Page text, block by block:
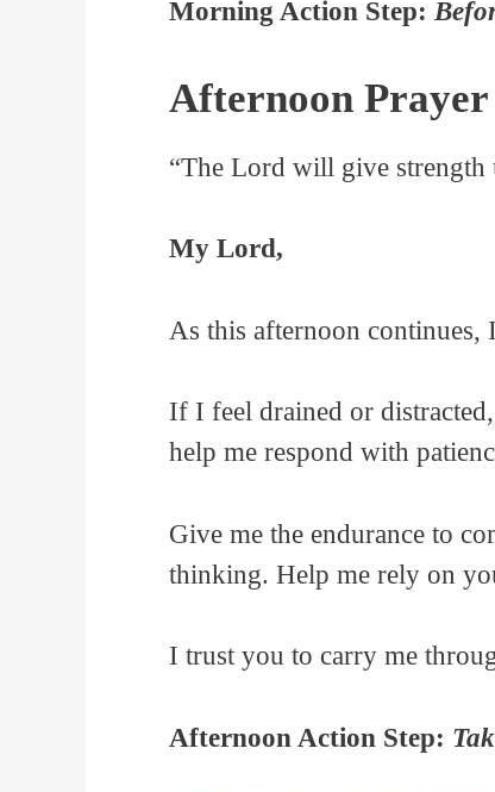
Morning Action Step:
Afternoon Prayer
“The Lord will give
My Lord,
As this afternoon
If I feel drained or
help me respond with
Give me the endurance to
thinking. Help me rely on
I trust you to carry me
Afternoon Action Step: